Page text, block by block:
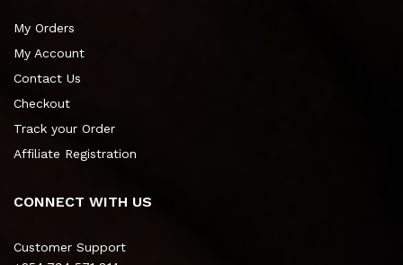
My Orders
My Account
Contact Us
Checkout
Track your Order
Affiliate Registration
CONNECT WITH US
Customer Support